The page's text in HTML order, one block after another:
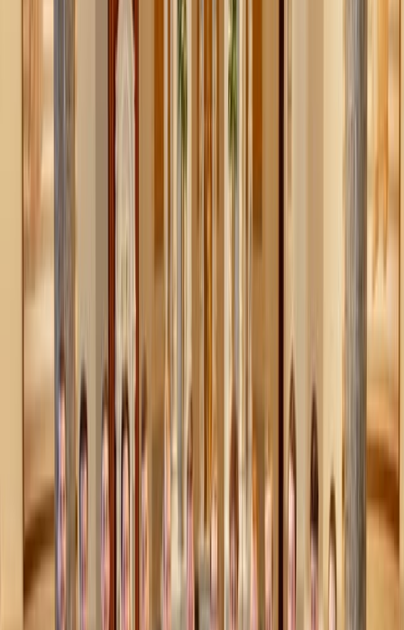
around it. Hooks for backpacks, bowls for keys, bins for
mail—keep it simple and sustainable.
Decluttering isn’t always about getting rid of things.
Sometimes it’s just about giving the things you use a